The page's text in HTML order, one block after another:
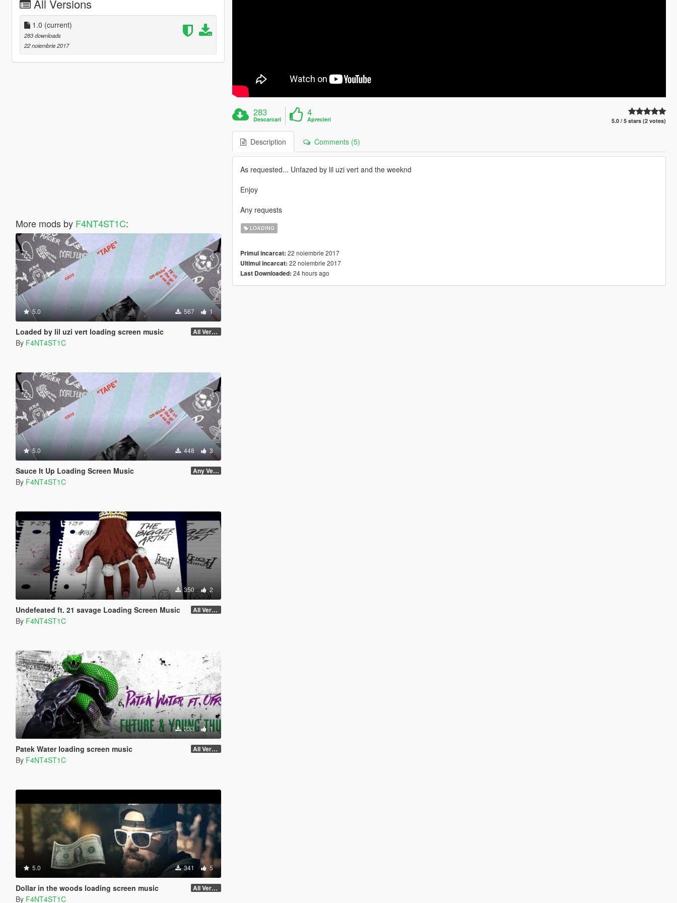
All Versions
1.0 (current)
283 downloads
22 noiembrie 2017
More mods by F4NT4ST1C:
5.0 567 1
Loaded by lil uzi vert loading screen music All Versions
By F4NT4ST1C
5.0 448 3
Sauce It Up Loading Screen Music Any Version
By F4NT4ST1C
350 2
Undefeated ft. 21 savage Loading Screen Music All Versions
By F4NT4ST1C
233 1
Patek Water loading screen music All Versions
By F4NT4ST1C
5.0 341 5
Dollar in the woods loading screen music All Versions
By F4NT4ST1C
283
Descarcari
4
Aprecieri 5.0 / 5 stars (2 votes)
Description Comments (5)
As requested... Unfazed by lil uzi vert and the weeknd
Enjoy
Any requests
LOADING
Primul incarcat: 22 noiembrie 2017
Ultimul incarcat: 22 noiembrie 2017
Last Downloaded: 24 hours ago